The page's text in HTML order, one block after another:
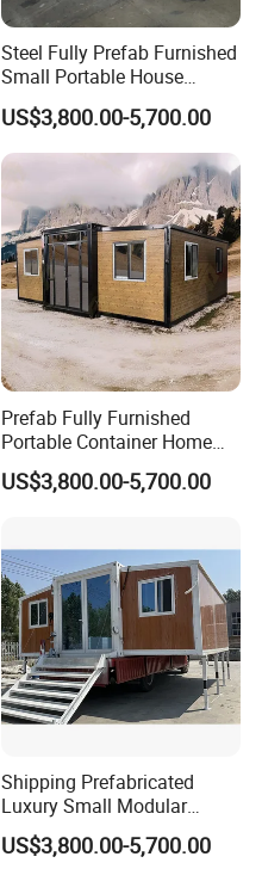
Steel Fully Prefab Furnished
Small Portable House
Container Glass Apartments
US$3,800.00-5,700.00
Prefab Fully Furnished
Portable Container Home
Modern Luxury
Prefabricated Granny
US$3,800.00-5,700.00
Shipping Prefabricated
Luxury Small Modular
Portable Container Houses
Tiny Homes Granny Flat
US$3,800.00-5,700.00